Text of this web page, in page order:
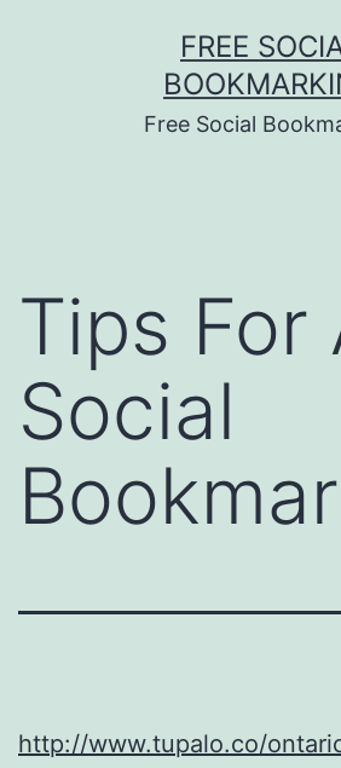
FREE
Free Social
Tips For
Social
http://www.tupalo.co/